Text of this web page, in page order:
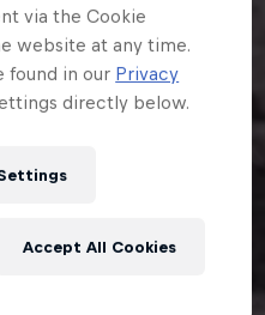
via the Cookie
website at any time.
found in our Privacy
directly below.
Accept All Cookies